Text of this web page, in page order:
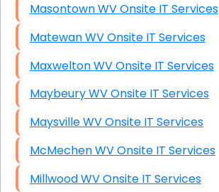
Masontown WV Onsite IT Services
Matewan WV Onsite IT Services
Maxwelton WV Onsite IT Services
Maybeury WV Onsite IT Services
Maysville WV Onsite IT Services
McMechen WV Onsite IT Services
Millwood WV Onsite IT Services